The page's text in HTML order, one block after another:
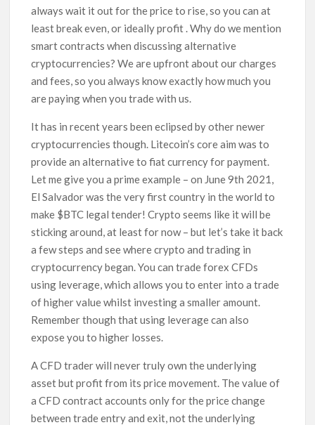
always wait it out for the price to rise, so you can at
least break even, or ideally profit . Why do we mention
smart contracts when discussing alternative
cryptocurrencies? We are upfront about our charges
and fees, so you always know exactly how much you
are paying when you trade with us.
It has in recent years been eclipsed by other newer
cryptocurrencies though. Litecoin’s core aim was to
provide an alternative to fiat currency for payment.
Let me give you a prime example – on June 9th 2021,
El Salvador was the very first country in the world to
make $BTC legal tender! Crypto seems like it will be
sticking around, at least for now – but let’s take it back
a few steps and see where crypto and trading in
cryptocurrency began. You can trade forex CFDs
using leverage, which allows you to enter into a trade
of higher value whilst investing a smaller amount.
Remember though that using leverage can also
expose you to higher losses.
A CFD trader will never truly own the underlying
asset but profit from its price movement. The value of
a CFD contract accounts only for the price change
between trade entry and exit, not the underlying